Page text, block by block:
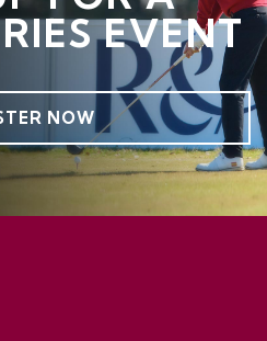
EVENT
NOW